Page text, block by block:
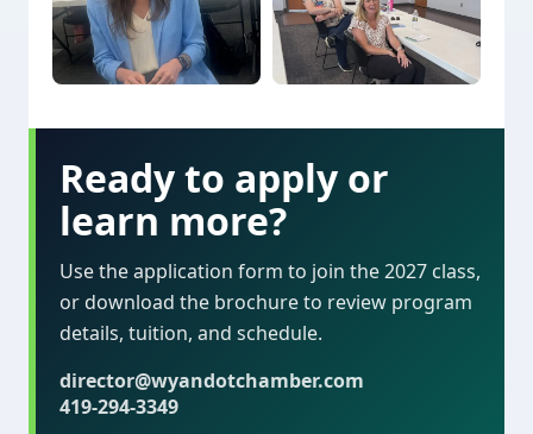
Ready to apply or
learn more?
Use the application form to join the 2027 class,
or download the brochure to review program
details, tuition, and schedule.
director@wyandotchamber.com
419-294-3349